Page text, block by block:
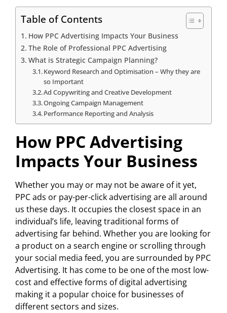
Table of Contents
How PPC Advertising Impacts Your Business
The Role of Professional PPC Advertising
What is Strategic Campaign Planning?
Keyword Research and Optimisation – Why they are
so Important
Ad Copywriting and Creative Development
Ongoing Campaign Management
Performance Reporting and Analysis
How PPC Advertising
Impacts Your Business
Whether you may or may not be aware of it yet,
PPC ads or pay-per-click advertising are all around
us these days. It occupies the closest space in an
individual’s life, leaving traditional forms of
advertising far behind. Whether you are looking for
a product on a search engine or scrolling through
your social media feed, you are surrounded by PPC
Advertising. It has come to be one of the most low-
cost and effective forms of digital advertising
making it a popular choice for businesses of
different sectors and sizes.